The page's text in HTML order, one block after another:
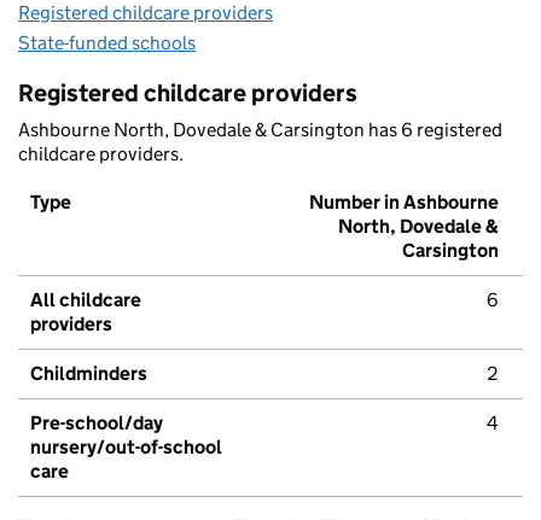
Registered childcare providers
State-funded schools
Registered childcare providers
Ashbourne North, Dovedale & Carsington has 6 registered
childcare providers.
Type
Number in Ashbourne
North, Dovedale &
Carsington
All childcare
providers
6
Childminders 2
Pre-school/day
nursery/out-of-school
care
4